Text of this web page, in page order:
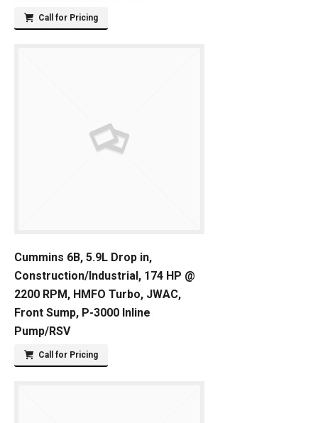
Call for Pricing
Cummins 6B, 5.9L Drop in,
Construction/Industrial, 174 HP @
2200 RPM, HMFO Turbo, JWAC,
Front Sump, P-3000 Inline
Pump/RSV
Call for Pricing